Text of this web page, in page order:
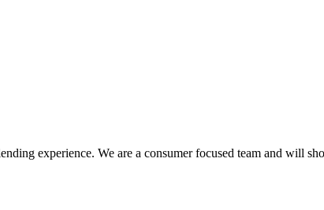
experience. We are a consumer focused team and will